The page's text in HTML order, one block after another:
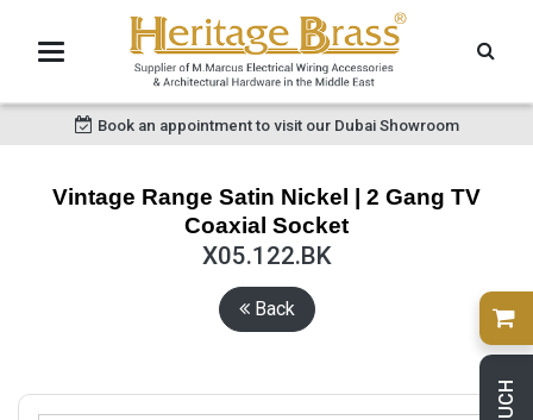
Book an appointment to visit our Dubai Showroom
Vintage Range Satin Nickel | 2 Gang TV
Coaxial Socket
X05.122.BK
Back